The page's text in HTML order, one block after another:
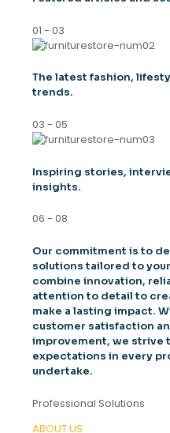
01 - 03
The latest fashion,
trends.
03 - 05
Inspiring stories,
insights.
06 - 08
Our commitment is to
solutions tailored to
combine innovation,
attention to detail to
make a lasting impact.
customer satisfaction
improvement, we strive
expectations in every
undertake.
Professional Solutions
ABOUT US